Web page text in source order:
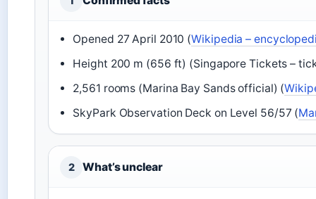
Opened 27 April 2010 (Wikipedia –
Height 200 m (656 ft) (Singapore Tickets –
2,561 rooms (Marina Bay Sands official) (
SkyPark Observation Deck on Level 56/57 (
2 What’s unclear